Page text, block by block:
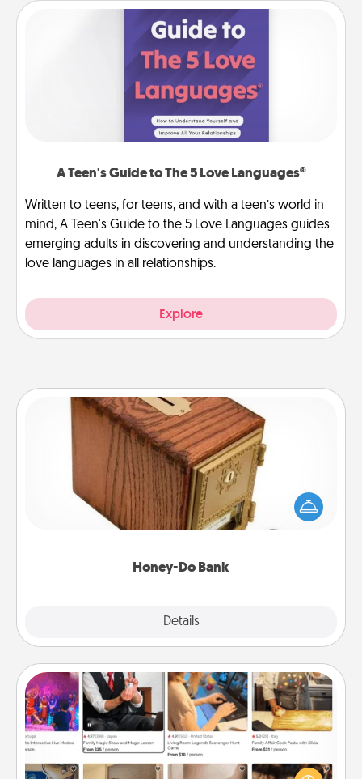
A Teen's Guide to The 5 Love Languages®
Written to teens, for teens, and with a teen’s world in
mind, A Teen's Guide to the 5 Love Languages guides
emerging adults in discovering and understanding the
love languages in all relationships.
Explore
Honey-Do Bank
Details
Honey-Do Bank
Acts of Service got you stumped? Designate a
"Honey-Do" Bank in your home and ask your
spouse to add suggestions. Every so often, choose
Airbnb Virtual Travel
Airbnb offers virtual experiences from across the